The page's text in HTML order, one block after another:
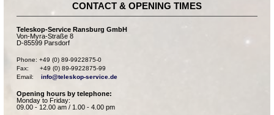
CONTACT & OPENING TIMES
Teleskop-Service Ransburg GmbH
Von-Myra-Straße 8
D-85599 Parsdorf
Phone: +49 (0) 89-9922875-0
Fax:      +49 (0) 89-9922875-99
Email: info@teleskop-service.de
Opening hours by telephone:
Monday to Friday:
09.00 - 12.00 am / 1.00 - 4.00 pm